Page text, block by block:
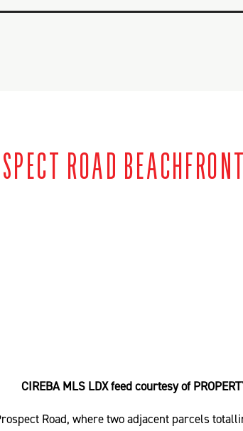
ROAD
CIREBA MLS LDX feed courtesy of
Road, where two adjacent parcels